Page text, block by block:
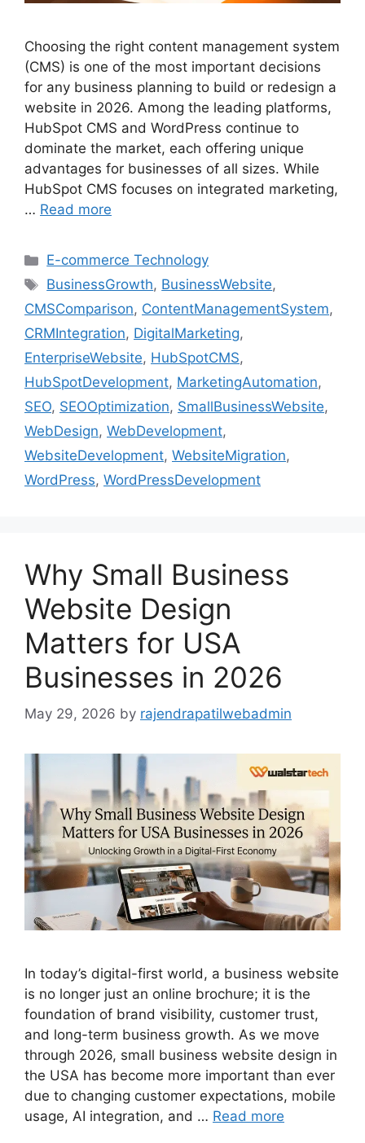
Choosing the right content management system
(CMS) is one of the most important decisions
for any business planning to build or redesign a
website in 2026. Among the leading platforms,
HubSpot CMS and WordPress continue to
dominate the market, each offering unique
advantages for businesses of all sizes. While
HubSpot CMS focuses on integrated marketing,
… Read more
E-commerce Technology
BusinessGrowth, BusinessWebsite,
CMSComparison, ContentManagementSystem,
CRMIntegration, DigitalMarketing,
EnterpriseWebsite, HubSpotCMS,
HubSpotDevelopment, MarketingAutomation,
SEO, SEOOptimization, SmallBusinessWebsite,
WebDesign, WebDevelopment,
WebsiteDevelopment, WebsiteMigration,
WordPress, WordPressDevelopment
Why Small Business
Website Design
Matters for USA
Businesses in 2026
May 29, 2026 by rajendrapatilwebadmin
In today’s digital-first world, a business website
is no longer just an online brochure; it is the
foundation of brand visibility, customer trust,
and long-term business growth. As we move
through 2026, small business website design in
the USA has become more important than ever
due to changing customer expectations, mobile
usage, AI integration, and … Read more